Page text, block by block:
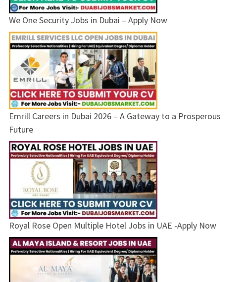
We One Security Jobs in Dubai – Apply Now
Emrill Careers in Dubai 2026 – A Gateway to a Prosperous
Future
Royal Rose Open Multiple Hotel Jobs in UAE -Apply Now